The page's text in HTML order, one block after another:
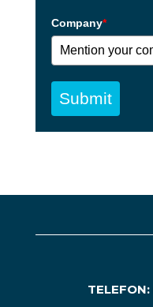
Company*
Submit
TELEFON: